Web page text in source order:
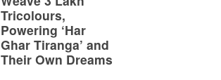
Tricolours,
Powering ‘Har
Ghar Tiranga’ and
Their Own Dreams